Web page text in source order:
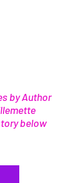
by Author
below